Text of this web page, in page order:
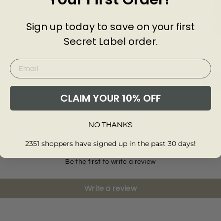
Short
DUTTI
Customer Reviews of this item
Be the first to write a review
Write a review
Sign up today to save on your first
Secret Label order.
CLAIM YOUR 10% OFF
NO THANKS
2351 shoppers have signed up in the past 30 days!